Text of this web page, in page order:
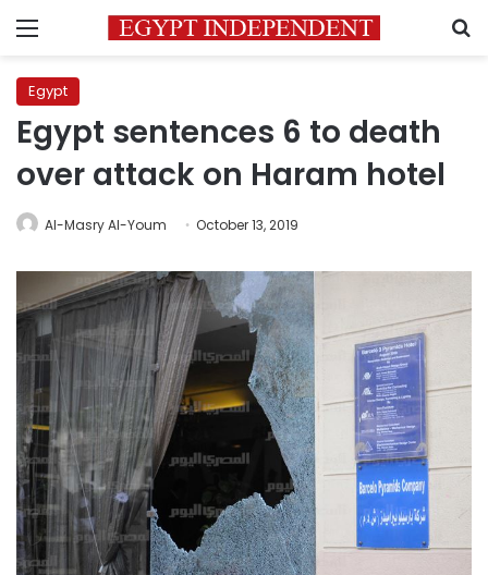
Menu
Egypt
Egypt sentences 6 to death
over attack on Haram hotel
Al-Masry Al-Youm October 13, 2019